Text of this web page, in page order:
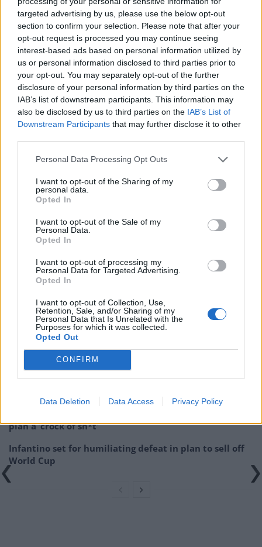
targeted advertising by us, please use the below opt-out
section to confirm your selection. Please note that after your
opt-out request is processed you may continue seeing
interest-based ads based on personal information utilized by
us or personal information disclosed to third parties prior to
your opt-out. You may separately opt-out of the further
disclosure of your personal information by third parties on the
IAB’s list of downstream participants. This information may
also be disclosed by us to third parties on the IAB’s List of
Downstream Participants that may further disclose it to other
Personal Data Processing Opt Outs
I want to opt-out of the Sharing of my
personal data.
Opted In
I want to opt-out of the Sale of my
Personal Data.
Opted In
I want to opt-out of processing my
Personal Data for Targeted Advertising.
Opted In
I want to opt-out of Collection, Use,
Retention, Sale, and/or Sharing of my
Personal Data that Is Unrelated with the
Purposes for which it was collected.
Opted Out
CONFIRM
Data Deletion Data Access Privacy Policy
encourages people to leave voice messages of support
for when these critical workers are feeling most
vulnerable.
Users simply call the phone number 0808 19 665 19,
and press 1 to leave a message, or 2 to listen.
If you’re wondering what the last 18
months has been like for critical care
staff, it’s been like this. It’s a hard watch.
@Frontline_19has now launched a
hopeline where you can leave positive
their darkest times.
Call 08081966519 ?
pic.twitter.com/ZE31kJ0Apr
(@sbattrawden)September 9, 2021
RelatedPosts
Council looks to ban standing at pubs in Soho and
Patients refusing to be treated by non-white NHS staff
plan a ‘crock of sh*t’
Infantino set for humiliating defeat in plan to sell off
World Cup